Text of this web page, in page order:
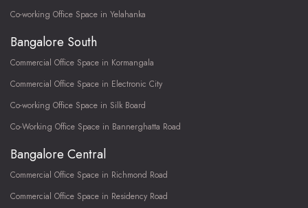
Co-working Office Space in Yelahanka
Bangalore South
Commercial Office Space in Kormangala
Commercial Office Space in Electronic City
Co-working Office Space in Silk Board
Co-Working Office Space in Bannerghatta Road
Bangalore Central
Commercial Office Space in Richmond Road
Commercial Office Space in Residency Road